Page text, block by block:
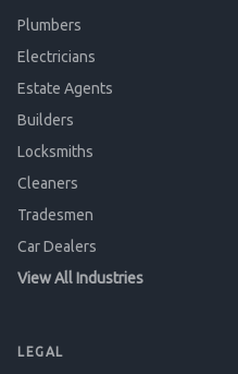
Plumbers
Electricians
Estate Agents
Builders
Locksmiths
Cleaners
Tradesmen
Car Dealers
View All Industries
LEGAL